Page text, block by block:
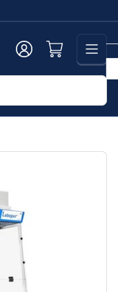
Log in Open mini cart